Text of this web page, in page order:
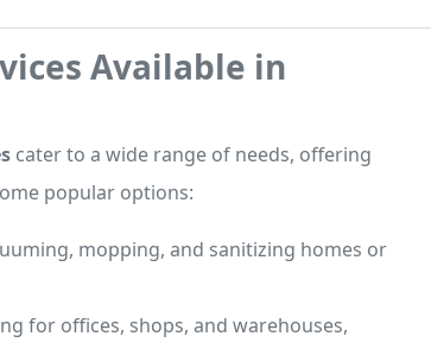
Available in
cater to a wide range of needs, offering
popular options:
mopping, and sanitizing homes or
for offices, shops, and warehouses,